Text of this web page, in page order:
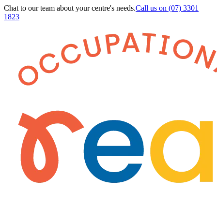
Chat to our team about your centre's needs.Call us on (07) 3301
1823